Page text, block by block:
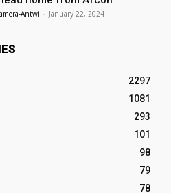
Antwi - January 22, 2024
2297
1081
293
101
98
79
78